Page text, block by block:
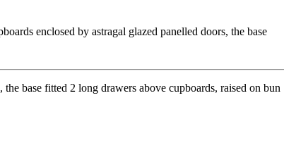
enclosed by astragal glazed panelled doors, the base